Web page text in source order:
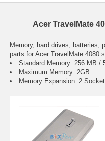
Acer TravelMate
Memory, hard drives, batteries,
parts for Acer TravelMate 4080
Standard Memory: 256 MB /
Maximum Memory: 2GB
Memory Expansion: 2